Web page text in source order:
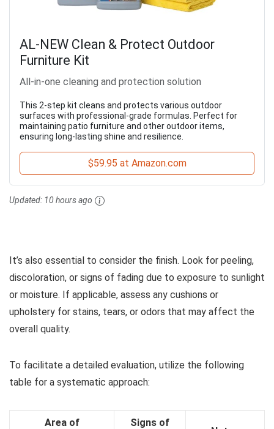
AL-NEW Clean & Protect Outdoor
Furniture Kit
All-in-one cleaning and protection solution
This 2-step kit cleans and protects various outdoor
surfaces with professional-grade formulas. Perfect for
maintaining patio furniture and other outdoor items,
ensuring long-lasting shine and resilience.
$59.95 at Amazon.com
Updated: 10 hours ago
It’s also essential to consider the finish. Look for peeling,
discoloration, or signs of fading due to exposure to sunlight
or moisture. If applicable, assess any cushions or
upholstery for stains, tears, or odors that may affect the
overall quality.
To facilitate a detailed evaluation, utilize the following
table for a systematic approach:
Area of
Signs of